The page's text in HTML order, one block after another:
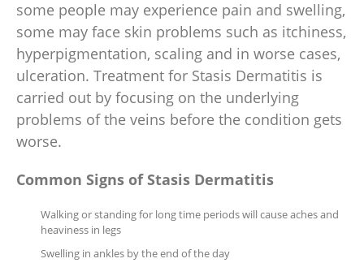
some people may experience pain and swelling,
some may face skin problems such as itchiness,
hyperpigmentation, scaling and in worse cases,
ulceration. Treatment for Stasis Dermatitis is
carried out by focusing on the underlying
problems of the veins before the condition gets
worse.
Common Signs of Stasis Dermatitis
Walking or standing for long time periods will cause aches and
heaviness in legs
Swelling in ankles by the end of the day